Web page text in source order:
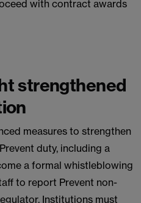
with contract awards
strengthened
measures to strengthen
duty, including a
a formal whistleblowing
to report Prevent non-
Institutions must